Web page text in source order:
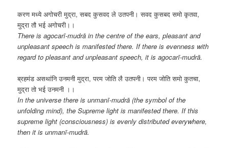
करण मध्ये अगोचरी मुद्रा, सबद कुसवद ले उतपनी। सवद कुसबद समो कृतवा,
मुद्रा तौ भई अगोचरी।।
There is agocarī-mudrā in the centre of the ears, pleasant and
unpleasant speech is manifested there. If there is evenness with
regard to pleasant and unpleasant speech, it is agocarī-mudrā.
ब्रहमंड असथांनि उनमनी मुद्रा, परम जोति लै उतपनी। परम जोति समो कुतचा,
मुद्रा तो भई उनमनी ।।
In the universe there is unmanī-mudrā (the symbol of the
unfolding mind), the Supreme light is manifested there. If this
supreme light (consciousness) is evenly distributed everywhere,
then it is unmanī-mudrā.